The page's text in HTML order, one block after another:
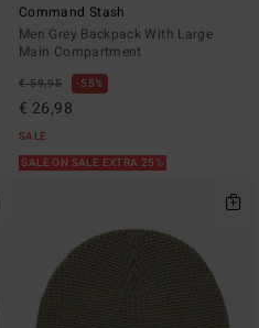
Command Stash
Men Grey Backpack With Large
Main Compartment
€ 59,95 55%
€ 26,98
SALE
SALE ON SALE EXTRA 25%